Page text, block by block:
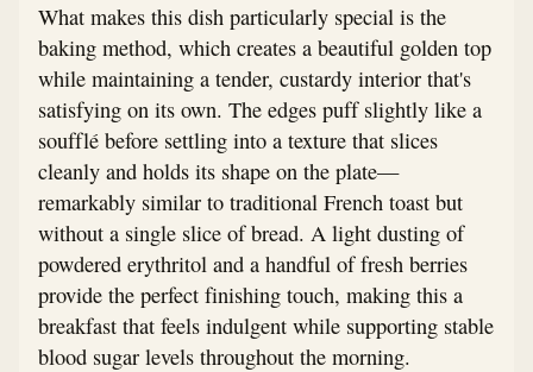
What makes this dish particularly special is the
baking method, which creates a beautiful golden top
while maintaining a tender, custardy interior that's
satisfying on its own. The edges puff slightly like a
soufflé before settling into a texture that slices
cleanly and holds its shape on the plate—
remarkably similar to traditional French toast but
without a single slice of bread. A light dusting of
powdered erythritol and a handful of fresh berries
provide the perfect finishing touch, making this a
breakfast that feels indulgent while supporting stable
blood sugar levels throughout the morning.